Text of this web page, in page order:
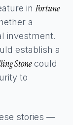
in Fortune
a
investment.
establish a
Stonecould
to
stories —